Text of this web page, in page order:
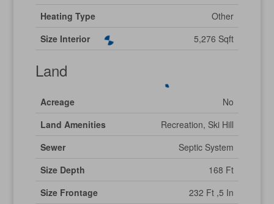
Heating Type
Other
Size Interior
5,276 Sqft
Land
Acreage
No
Land Amenities
Recreation, Ski Hill
Sewer
Septic System
Size Depth
168 Ft
Size Frontage
232 Ft ,5 In